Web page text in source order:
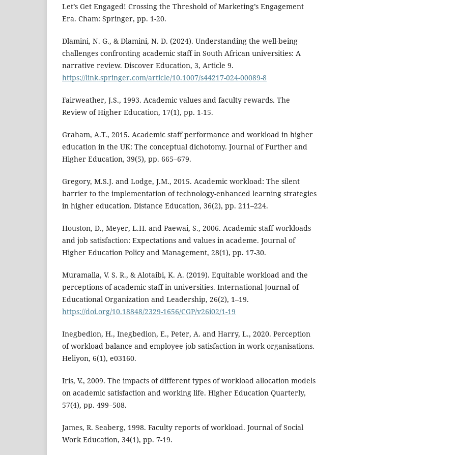
Let’s Get Engaged! Crossing the Threshold of Marketing’s Engagement
Era. Cham: Springer, pp. 1-20.
Dlamini, N. G., & Dlamini, N. D. (2024). Understanding the well-being
challenges confronting academic staff in South African universities: A
narrative review. Discover Education, 3, Article 9.
https://link.springer.com/article/10.1007/s44217-024-00089-8
Fairweather, J.S., 1993. Academic values and faculty rewards. The
Review of Higher Education, 17(1), pp. 1-15.
Graham, A.T., 2015. Academic staff performance and workload in higher
education in the UK: The conceptual dichotomy. Journal of Further and
Higher Education, 39(5), pp. 665–679.
Gregory, M.S.J. and Lodge, J.M., 2015. Academic workload: The silent
barrier to the implementation of technology-enhanced learning strategies
in higher education. Distance Education, 36(2), pp. 211–224.
Houston, D., Meyer, L.H. and Paewai, S., 2006. Academic staff workloads
and job satisfaction: Expectations and values in academe. Journal of
Higher Education Policy and Management, 28(1), pp. 17-30.
Muramalla, V. S. R., & Alotaibi, K. A. (2019). Equitable workload and the
perceptions of academic staff in universities. International Journal of
Educational Organization and Leadership, 26(2), 1–19.
https://doi.org/10.18848/2329-1656/CGP/v26i02/1-19
Inegbedion, H., Inegbedion, E., Peter, A. and Harry, L., 2020. Perception
of workload balance and employee job satisfaction in work organisations.
Heliyon, 6(1), e03160.
Iris, V., 2009. The impacts of different types of workload allocation models
on academic satisfaction and working life. Higher Education Quarterly,
57(4), pp. 499–508.
James, R. Seaberg, 1998. Faculty reports of workload. Journal of Social
Work Education, 34(1), pp. 7-19.